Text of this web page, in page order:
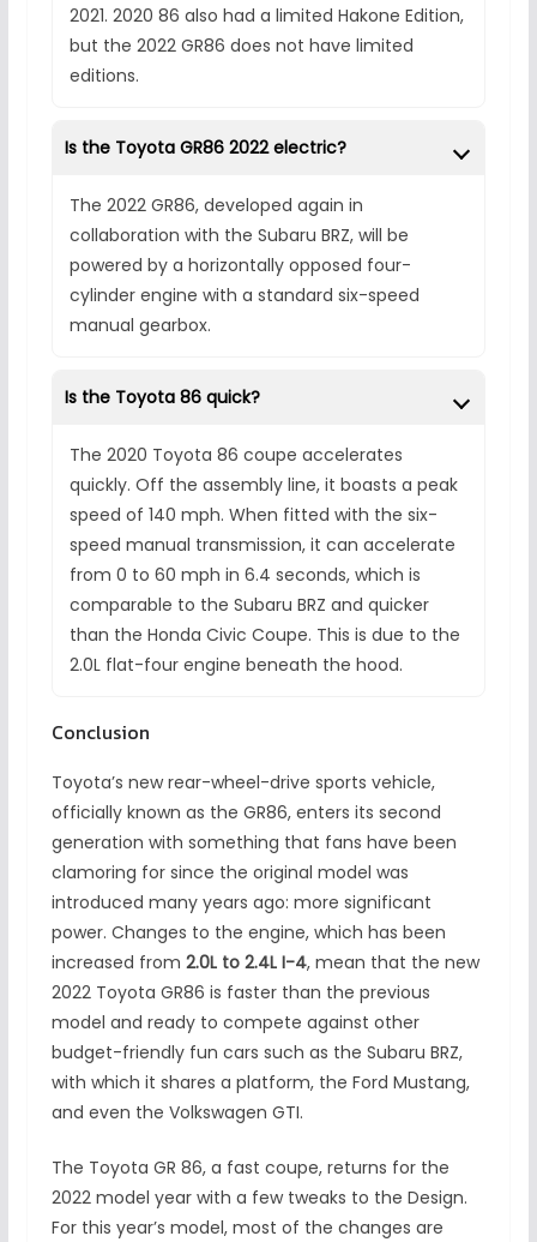
2021. 2020 86 also had a limited Hakone Edition,
but the 2022 GR86 does not have limited
editions.
Is the Toyota GR86 2022 electric?
The 2022 GR86, developed again in
collaboration with the Subaru BRZ, will be
powered by a horizontally opposed four-
cylinder engine with a standard six-speed
manual gearbox.
Is the Toyota 86 quick?
The 2020 Toyota 86 coupe accelerates
quickly. Off the assembly line, it boasts a peak
speed of 140 mph. When fitted with the six-
speed manual transmission, it can accelerate
from 0 to 60 mph in 6.4 seconds, which is
comparable to the Subaru BRZ and quicker
than the Honda Civic Coupe. This is due to the
2.0L flat-four engine beneath the hood.
Conclusion
Toyota’s new rear-wheel-drive sports vehicle,
officially known as the GR86, enters its second
generation with something that fans have been
clamoring for since the original model was
introduced many years ago: more significant
power. Changes to the engine, which has been
increased from 2.0L to 2.4L I-4, mean that the new
2022 Toyota GR86 is faster than the previous
model and ready to compete against other
budget-friendly fun cars such as the Subaru BRZ,
with which it shares a platform, the Ford Mustang,
and even the Volkswagen GTI.
The Toyota GR 86, a fast coupe, returns for the
2022 model year with a few tweaks to the Design.
For this year’s model, most of the changes are